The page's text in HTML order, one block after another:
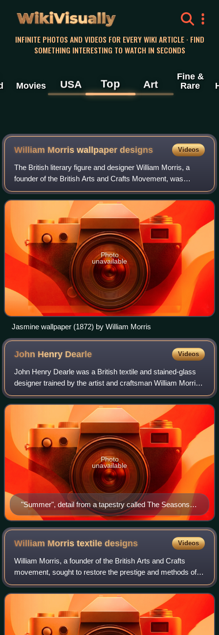
WikiVisually
INFINITE PHOTOS AND VIDEOS FOR EVERY WIKI ARTICLE · FIND
SOMETHING INTERESTING TO WATCH IN SECONDS
Movies USA Top Art
Fine &
Rare
William Morris wallpaper designs Videos
The British literary figure and designer William Morris, a
founder of the British Arts and Crafts Movement, was
especially known for his wallpaper designs. These were
created for the firm he founded w
Photo
unavailable
Jasmine wallpaper (1872) by William Morris
John Henry Dearle Videos
John Henry Dearle was a British textile and stained-glass
designer trained by the artist and craftsman William Morris
who was much influenced by the Pre-Raphaelite
Brotherhood. Dearle designed many of
"Summer", detail from a tapestry called The Seasons or
Orchard, woven by Morris & Co. in wool, silk, and
mohair on a cotton ground at Merton Abbey in 1890,
designed by William Morris and John Henry Dearle.
Photo
unavailable
William Morris textiledesigns Videos
William Morris, a founder of the British Arts and Crafts
movement, sought to restore the prestige and methods of
hand-made crafts, including textiles, in opposition to the
19th century tendency toward